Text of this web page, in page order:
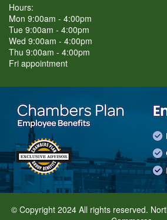
Hours:
Mon 9:00am - 4:00pm
Tue 9:00am - 4:00pm
Wed 9:00am - 4:00pm
Thu 9:00am - 4:00pm
Fri appointment
© Copyright 2024 All rights reserved.